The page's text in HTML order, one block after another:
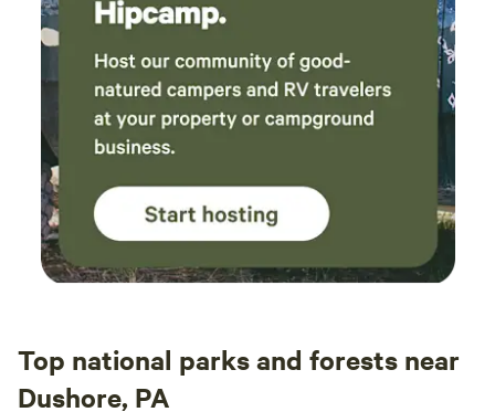
Top national parks and forests near
Dushore, PA